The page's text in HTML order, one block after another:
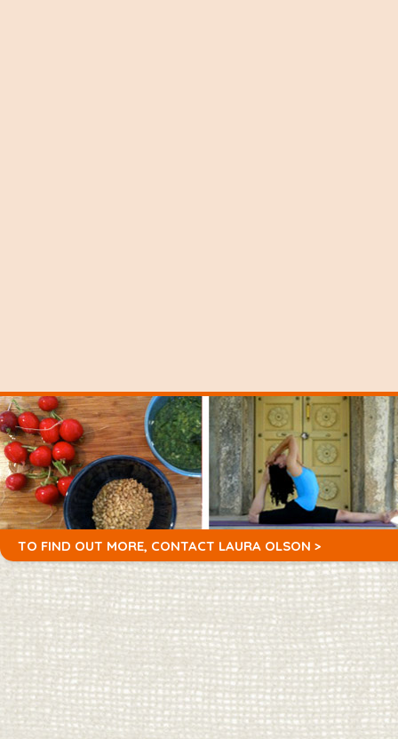
TO FIND OUT MORE, CONTACT LAURA OLSON >